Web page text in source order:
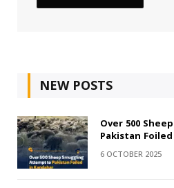
NEW POSTS
Over 500
Pakistan
6 OCTOBER 2025